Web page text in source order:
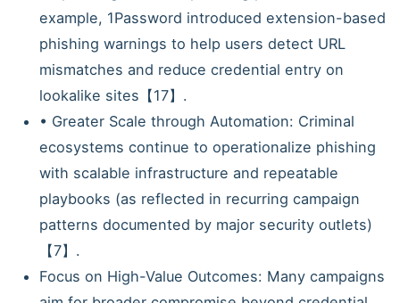
example, 1Password introduced extension-based
phishing warnings to help users detect URL
mismatches and reduce credential entry on
lookalike sites【17】.
• Greater Scale through Automation: Criminal
ecosystems continue to operationalize phishing
with scalable infrastructure and repeatable
playbooks (as reflected in recurring campaign
patterns documented by major security outlets)
【7】.
Focus on High-Value Outcomes: Many campaigns